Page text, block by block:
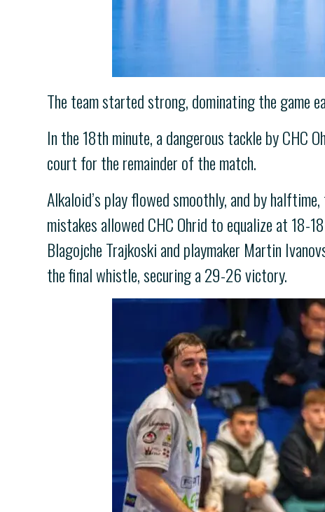
The team started strong, dominating the game
In the 18th minute, a dangerous tackle by CHC
court for the remainder of the match.
Alkaloid’s play flowed smoothly, and by
mistakes allowed CHC Ohrid to equalize at 18-
Blagojche Trajkoski and playmaker Martin
the final whistle, securing a 29-26 victory.